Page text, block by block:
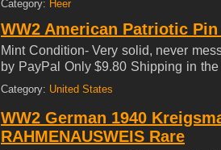
Category: Heer
WW2 American Patriotic
Mint Condition- Very solid, never
by PayPal Only $9.80 Shipping in
YEAR COLLECTION***
Category: United States
WW2 German 1940
RAHMENAUSWEIS Rare